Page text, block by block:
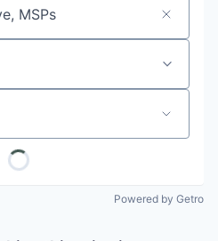
Powered by Getro